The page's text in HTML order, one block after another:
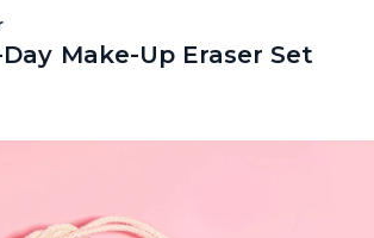
Make-Up Eraser Set